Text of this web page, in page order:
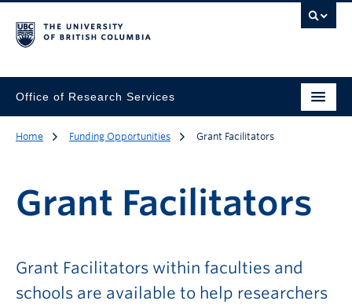
Office of Research Services
Home Funding Opportunities Grant Facilitators
Grant Facilitators
Grant Facilitators within faculties and
schools are available to help researchers